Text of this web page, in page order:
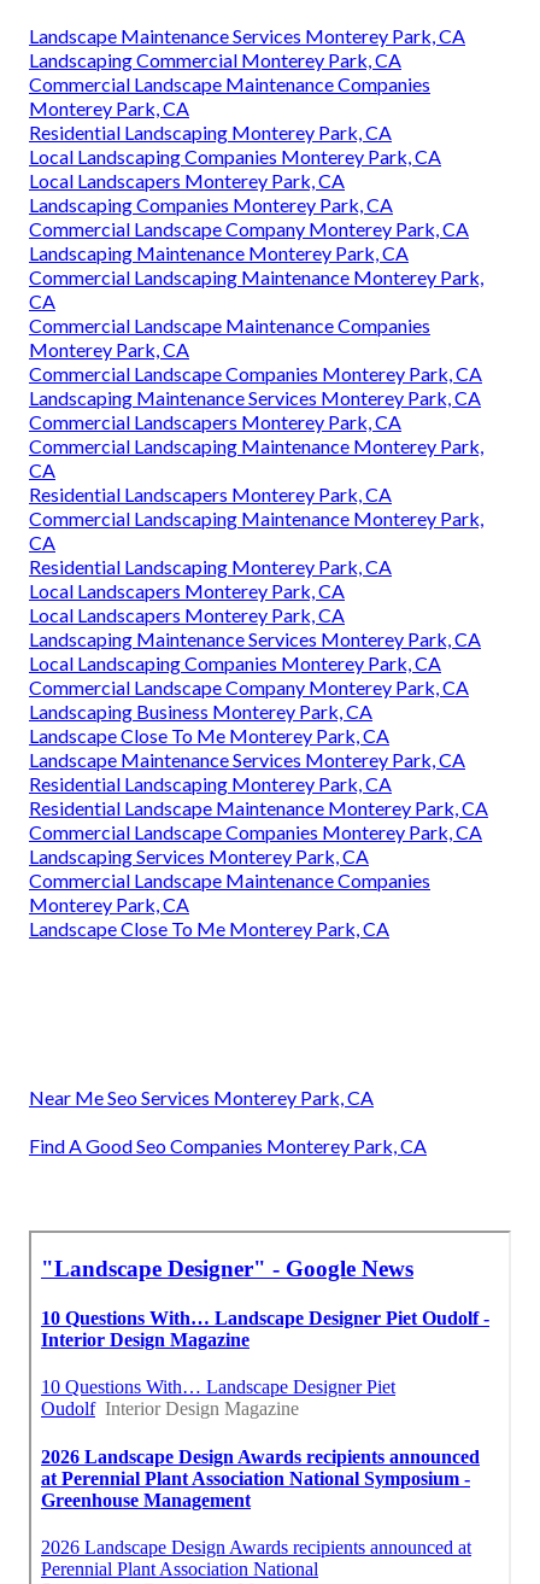
Landscape Maintenance Services Monterey Park, CA
Landscaping Commercial Monterey Park, CA
Commercial Landscape Maintenance Companies
Monterey Park, CA
Residential Landscaping Monterey Park, CA
Local Landscaping Companies Monterey Park, CA
Local Landscapers Monterey Park, CA
Landscaping Companies Monterey Park, CA
Commercial Landscape Company Monterey Park, CA
Landscaping Maintenance Monterey Park, CA
Commercial Landscaping Maintenance Monterey Park,
CA
Commercial Landscape Maintenance Companies
Monterey Park, CA
Commercial Landscape Companies Monterey Park, CA
Landscaping Maintenance Services Monterey Park, CA
Commercial Landscapers Monterey Park, CA
Commercial Landscaping Maintenance Monterey Park,
CA
Residential Landscapers Monterey Park, CA
Commercial Landscaping Maintenance Monterey Park,
CA
Residential Landscaping Monterey Park, CA
Local Landscapers Monterey Park, CA
Local Landscapers Monterey Park, CA
Landscaping Maintenance Services Monterey Park, CA
Local Landscaping Companies Monterey Park, CA
Commercial Landscape Company Monterey Park, CA
Landscaping Business Monterey Park, CA
Landscape Close To Me Monterey Park, CA
Landscape Maintenance Services Monterey Park, CA
Residential Landscaping Monterey Park, CA
Residential Landscape Maintenance Monterey Park, CA
Commercial Landscape Companies Monterey Park, CA
Landscaping Services Monterey Park, CA
Commercial Landscape Maintenance Companies
Monterey Park, CA
Landscape Close To Me Monterey Park, CA
Near Me Seo Services Monterey Park, CA
Find A Good Seo Companies Monterey Park, CA